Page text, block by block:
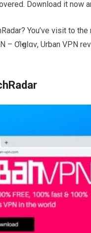
Download it now
You’ve visit to
ƠƖҽցƖɑѵ, Urban VPN